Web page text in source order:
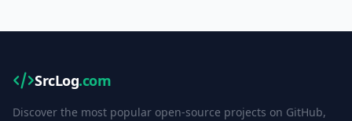
SrcLog.com
Discover the most popular open-source projects on GitHub,